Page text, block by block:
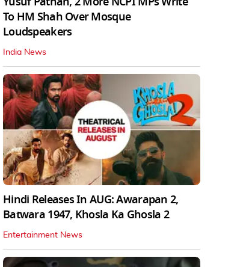
To HM Shah Over Mosque
Loudspeakers
India News
Hindi Releases In AUG: Awarapan 2,
Batwara 1947, Khosla Ka Ghosla 2
Entertainment News